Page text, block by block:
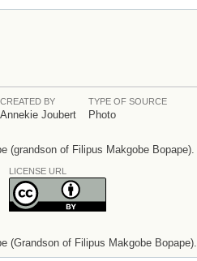
CREATED BY
Annekie Joubert
TYPE OF SOURCE
Photo
(grandson of Filipus Makgobe Bopape).
LICENSE URL
(Grandson of Filipus Makgobe Bopape).